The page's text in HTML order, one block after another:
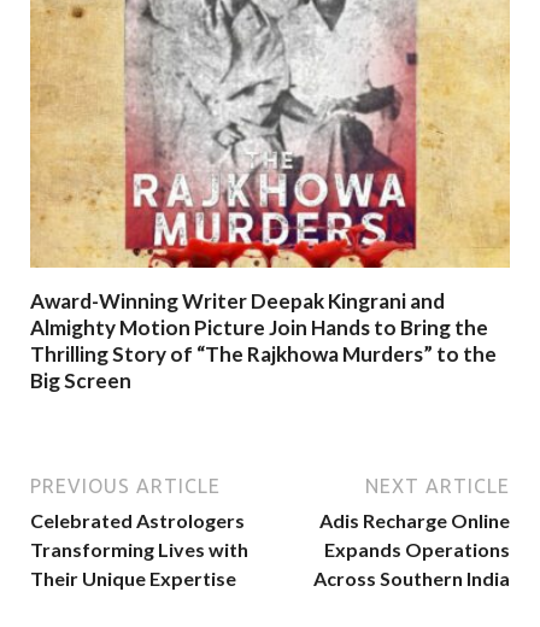
Award-Winning Writer Deepak Kingrani and
Almighty Motion Picture Join Hands to Bring the
Thrilling Story of “The Rajkhowa Murders” to the
Big Screen
PREVIOUS ARTICLE
Celebrated Astrologers
Transforming Lives with
Their Unique Expertise
NEXT ARTICLE
Adis Recharge Online
Expands Operations
Across Southern India